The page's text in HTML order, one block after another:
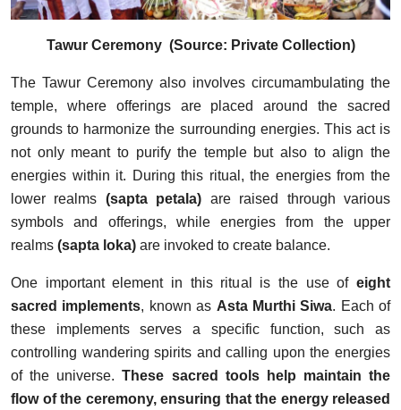
Tawur Ceremony (Source: Private Collection)
The Tawur Ceremony also involves circumambulating the
temple, where offerings are placed around the sacred
grounds to harmonize the surrounding energies. This act is
not only meant to purify the temple but also to align the
energies within it. During this ritual, the energies from the
lower realms (sapta petala) are raised through various
symbols and offerings, while energies from the upper
realms (sapta loka) are invoked to create balance.
One important element in this ritual is the use ofeight
sacred implements, known as Asta Murthi Siwa. Each of
these implements serves a specific function, such as
controlling wandering spirits and calling upon the energies
of the universe.These sacred tools help maintain the
flow of the ceremony, ensuring that the energy released